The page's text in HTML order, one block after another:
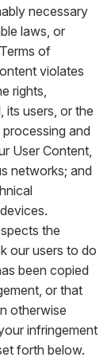
necessary
laws, or
of
violates
rights,
its users, or the
and
User Content,
networks; and
the
our users to do
been copied
or that
otherwise
infringement
forth below.